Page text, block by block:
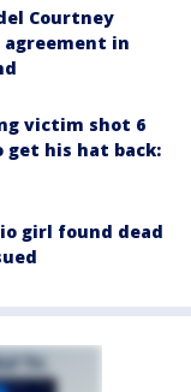
Courtney
agreement in
victim shot 6
his hat back:
girl found dead